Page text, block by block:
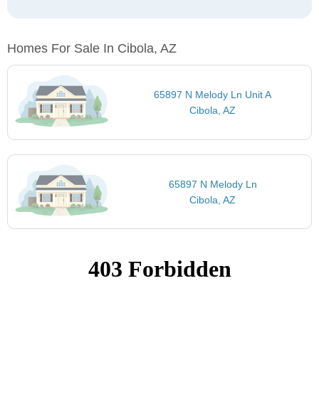
Homes For Sale In Cibola, AZ
65897 N Melody Ln Unit A
Cibola, AZ
65897 N Melody Ln
Cibola, AZ